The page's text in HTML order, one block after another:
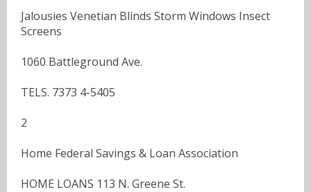
Jalousies Venetian Blinds Storm Windows Insect
Screens
1060 Battleground Ave.
TELS. 7373 4-5405
2
Home Federal Savings & Loan Association
HOME LOANS 113 N. Greene St.